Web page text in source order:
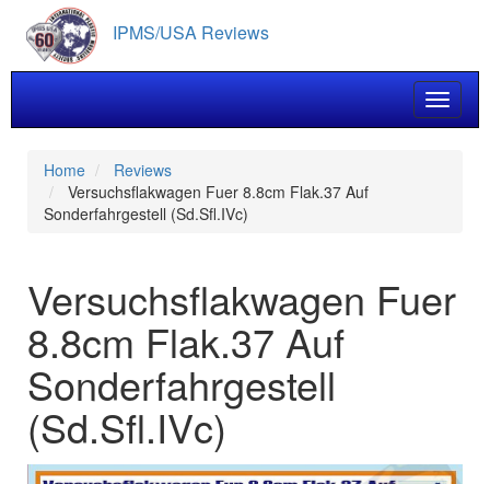
main
content
IPMS/USA Reviews
Toggle
Home
Reviews
Versuchsflakwagen Fuer 8.8cm Flak.37 Auf
Sonderfahrgestell (Sd.Sfl.IVc)
Versuchsflakwagen Fuer
8.8cm Flak.37 Auf
Sonderfahrgestell
(Sd.Sfl.IVc)